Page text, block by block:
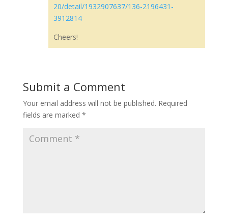
20/detail/1932907637/136-2196431-
3912814
Cheers!
Submit a Comment
Your email address will not be published. Required
fields are marked *